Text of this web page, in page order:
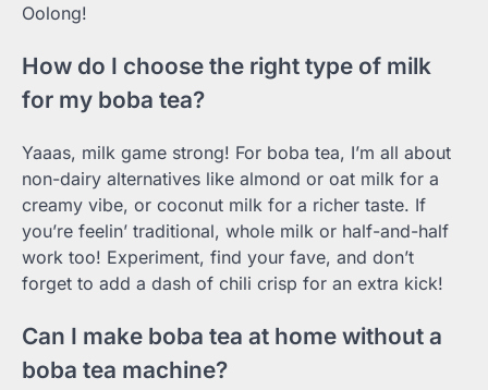
Oolong!
How do I choose the right type of milk
for my boba tea?
Yaaas, milk game strong! For boba tea, I’m all about
non-dairy alternatives like almond or oat milk for a
creamy vibe, or coconut milk for a richer taste. If
you’re feelin’ traditional, whole milk or half-and-half
work too! Experiment, find your fave, and don’t
forget to add a dash of chili crisp for an extra kick!
Can I make boba tea at home without a
boba tea machine?